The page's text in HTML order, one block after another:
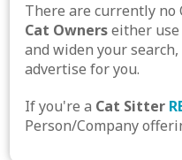
There are currently no
Cat Ownerseither
and widen your
advertise for you.
If you're a Cat Sitter
Person/Company